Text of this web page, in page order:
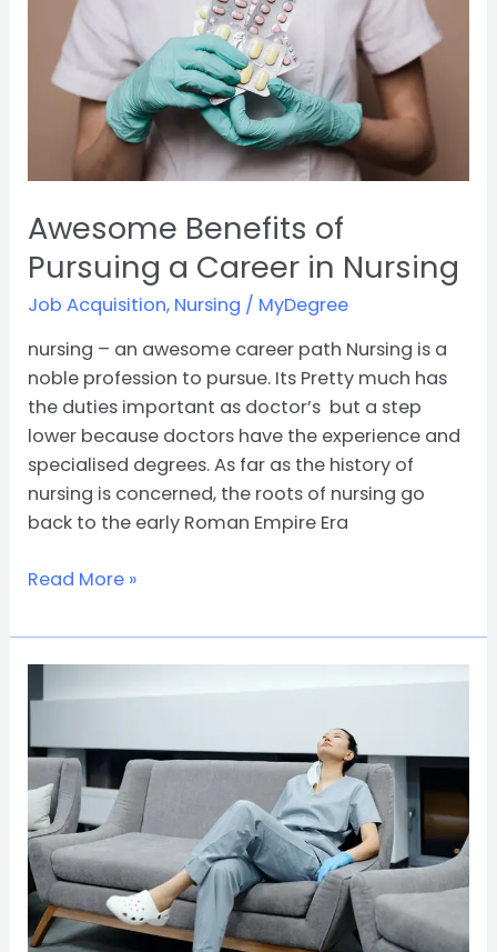
Awesome Benefits of
Pursuing a Career in Nursing
Job Acquisition, Nursing / MyDegree
nursing – an awesome career path Nursing is a
noble profession to pursue. Its Pretty much has
the duties important as doctor’s but a step
lower because doctors have the experience and
specialised degrees. As far as the history of
nursing is concerned, the roots of nursing go
back to the early Roman Empire Era
Career
Nursing
Read More »
Questions
Ask
Before
Choosing
Nursing
As
A
Major